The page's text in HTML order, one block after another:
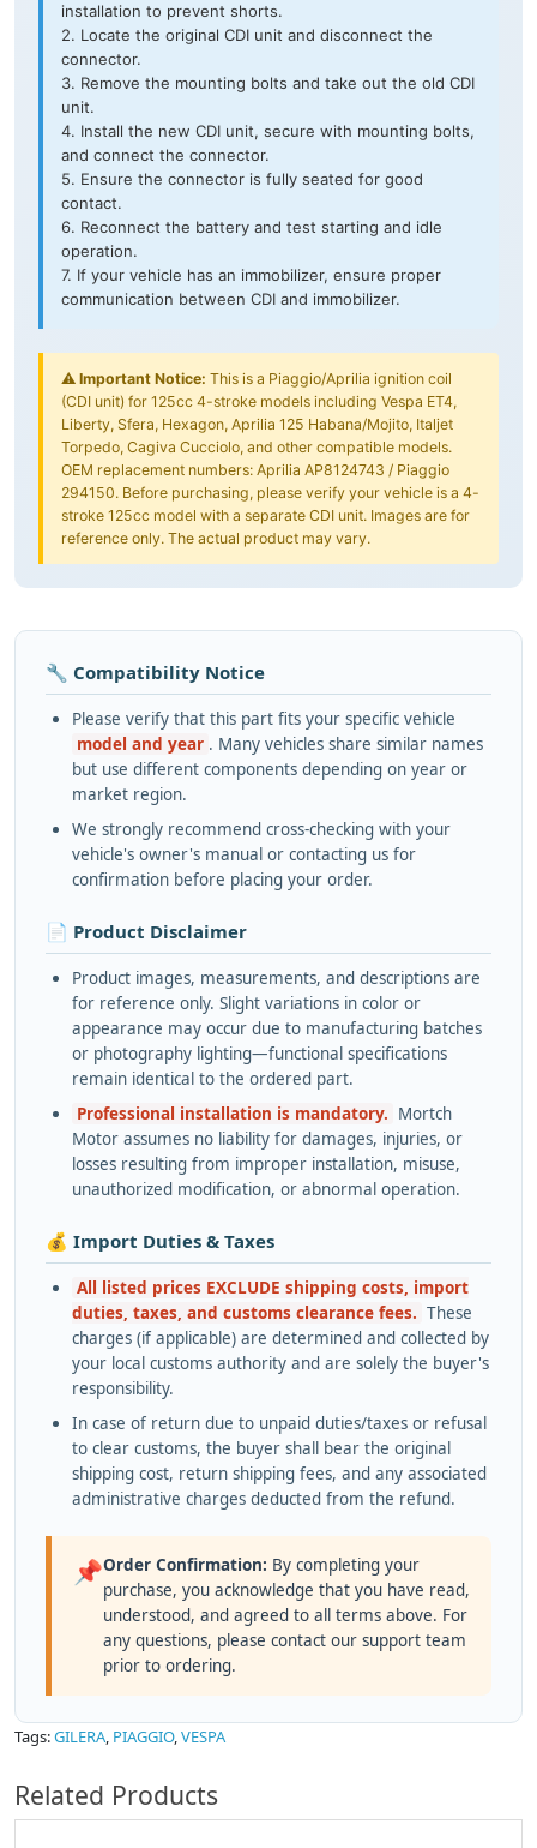
installation to prevent shorts.
2. Locate the original CDI unit and disconnect the
connector.
3. Remove the mounting bolts and take out the old CDI
unit.
4. Install the new CDI unit, secure with mounting bolts,
and connect the connector.
5. Ensure the connector is fully seated for good
contact.
6. Reconnect the battery and test starting and idle
operation.
7. If your vehicle has an immobilizer, ensure proper
communication between CDI and immobilizer.
⚠️ Important Notice: This is a Piaggio/Aprilia ignition coil
(CDI unit) for 125cc 4-stroke models including Vespa ET4,
Liberty, Sfera, Hexagon, Aprilia 125 Habana/Mojito, Italjet
Torpedo, Cagiva Cucciolo, and other compatible models.
OEM replacement numbers: Aprilia AP8124743 / Piaggio
294150. Before purchasing, please verify your vehicle is a 4-
stroke 125cc model with a separate CDI unit. Images are for
reference only. The actual product may vary.
🔧 Compatibility Notice
Please verify that this part fits your specific vehicle
model and year . Many vehicles share similar names
but use different components depending on year or
market region.
We strongly recommend cross-checking with your
vehicle's owner's manual or contacting us for
confirmation before placing your order.
📄 Product Disclaimer
Product images, measurements, and descriptions are
for reference only. Slight variations in color or
appearance may occur due to manufacturing batches
or photography lighting—functional specifications
remain identical to the ordered part.
Professional installation is mandatory. Mortch
Motor assumes no liability for damages, injuries, or
losses resulting from improper installation, misuse,
unauthorized modification, or abnormal operation.
💰 Import Duties & Taxes
All listed prices EXCLUDE shipping costs, import
duties, taxes, and customs clearance fees. These
charges (if applicable) are determined and collected by
your local customs authority and are solely the buyer's
responsibility.
In case of return due to unpaid duties/taxes or refusal
to clear customs, the buyer shall bear the original
shipping cost, return shipping fees, and any associated
administrative charges deducted from the refund.
📌Order Confirmation: By completing your
purchase, you acknowledge that you have read,
understood, and agreed to all terms above. For
any questions, please contact our support team
prior to ordering.
Tags:GILERA, PIAGGIO,VESPA
Related Products